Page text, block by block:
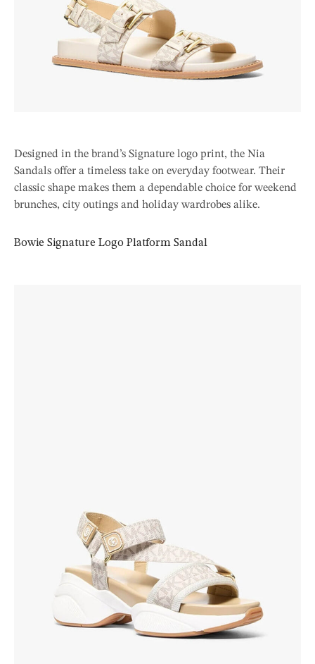
Designed in the brand’s Signature logo print, the Nia
Sandals offer a timeless take on everyday footwear. Their
classic shape makes them a dependable choice for weekend
brunches, city outings and holiday wardrobes alike.
Bowie Signature Logo Platform Sandal